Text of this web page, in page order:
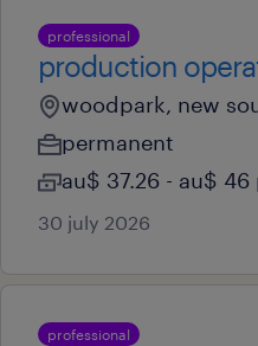
professional
production
woodpark, new
permanent
au$ 37.26 - au$
30 july 2026
professional